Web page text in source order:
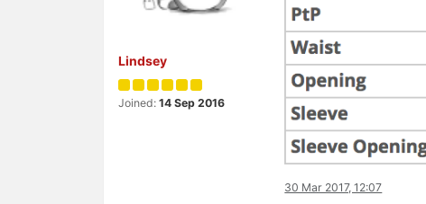
Lindsey
Joined: 14 Sep 2016
30 Mar 2017, 12:07